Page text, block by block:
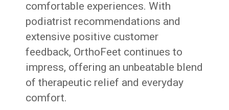
comfortable experiences. With
podiatrist recommendations and
extensive positive customer
feedback, OrthoFeet continues to
impress, offering an unbeatable blend
of therapeutic relief and everyday
comfort.